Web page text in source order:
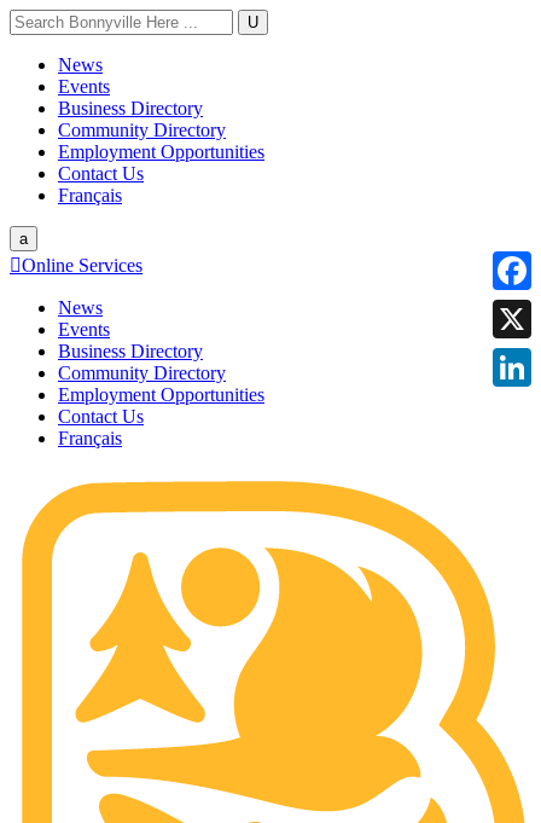
U
News
Events
Business Directory
Community Directory
Employment Opportunities
Contact Us
Français
a
Online Services
News
Events
Business Directory
Community Directory
Employment Opportunities
Contact Us
Français
X